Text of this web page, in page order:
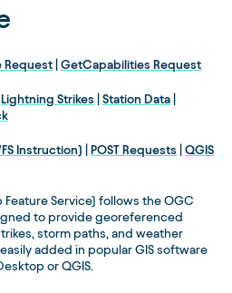
Request GetCapabilities Request
Lightning Strikes Station Data
Instruction) POST Requests
QGIS
Feature Service) follows the OGC
to provide georeferenced
storm paths, and weather
added in popular GIS software
or QGIS.